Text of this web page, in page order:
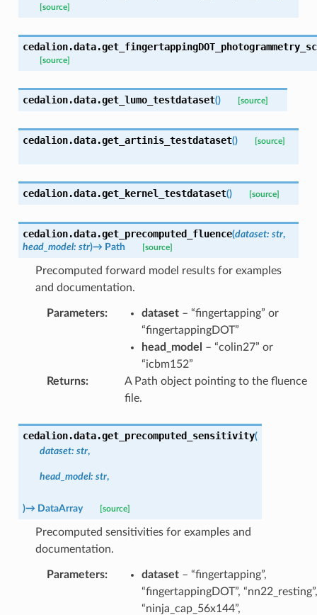
[source]
cedalion.data.
[source]
cedalion.data.get_lumo_testdataset() [source]
cedalion.data.get_artinis_testdataset() [source]
cedalion.data.get_kernel_testdataset() [source]
cedalion.data.get_precomputed_fluence(dataset: str,
head_model: str)→ Path [source]
Precomputed forward model results for examples
and documentation.
Parameters: dataset– “fingertapping” or
“fingertappingDOT”
head_model
– “colin27” or
“icbm152”
Returns:
A Path object pointing to the fluence
file.
cedalion.data.get_precomputed_sensitivity(
dataset: str,
head_model: str,
)→ DataArray [source]
Precomputed sensitivities for examples and
documentation.
Parameters: dataset– “fingertapping”,
“fingertappingDOT”, “nn22_resting”,
“ninja_cap_56x144”,